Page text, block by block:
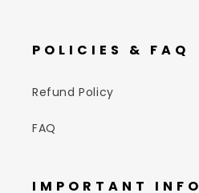
POLICIES & FAQ
Refund Policy
FAQ
IMPORTANT INFO